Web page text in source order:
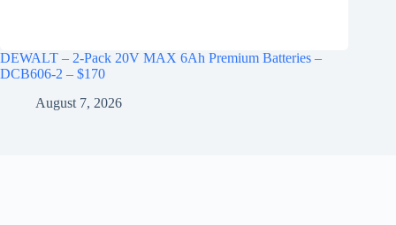
DEWALT – 2-Pack 20V MAX 6Ah Premium Batteries –
DCB606-2 – $170
August 7, 2026